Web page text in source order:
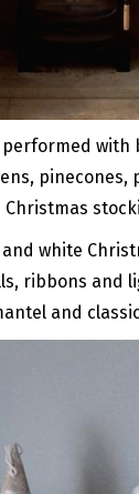
with
white
ribbons and
and